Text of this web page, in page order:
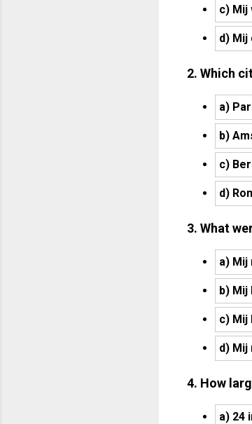
c)
d) Mij
2. Which
a)
b)
c)
d)
3. What
a) Mij
b) Mij
c) Mij
d) Mij
4. How
a) 24